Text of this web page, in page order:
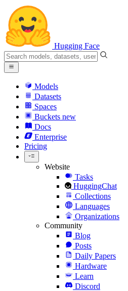
Hugging Face
Models
Datasets
Spaces
Buckets new
Docs
Enterprise
Pricing
Website
Tasks
HuggingChat
Collections
Languages
Organizations
Community
Blog
Posts
Daily Papers
Hardware
Learn
Discord